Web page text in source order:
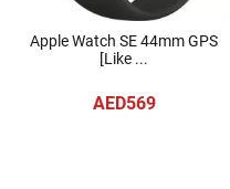
Apple Watch SE 44mm GPS
[Like ...
AED569